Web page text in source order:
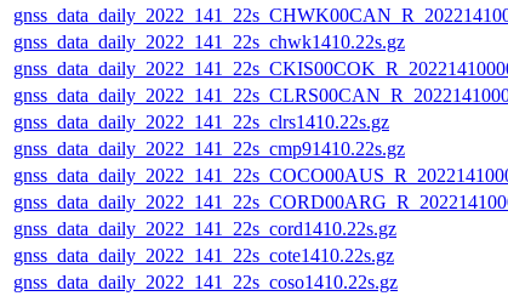
gnss_data_daily_2022_141_22s_chwk1410.22s.gz
gnss_data_daily_2022_141_22s_clrs1410.22s.gz
gnss_data_daily_2022_141_22s_cmp91410.22s.gz
gnss_data_daily_2022_141_22s_cord1410.22s.gz
gnss_data_daily_2022_141_22s_cote1410.22s.gz
gnss_data_daily_2022_141_22s_coso1410.22s.gz